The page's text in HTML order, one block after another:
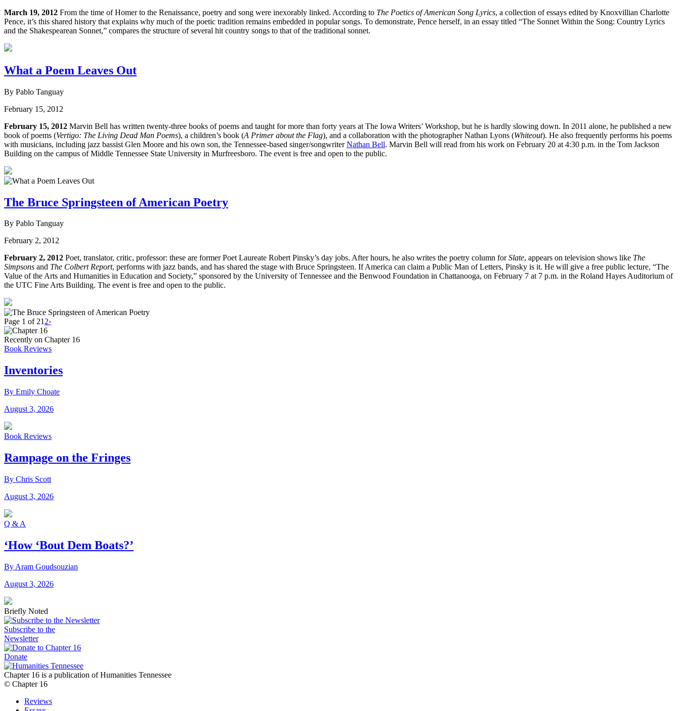
March 19, 2012 From the time of Homer to the Renaissance, poetry and song were inexorably linked. According to The Poetics of American Song Lyrics, a collection of essays edited by Knoxvillian Charlotte
Pence, it’s this shared history that explains why much of the poetic tradition remains embedded in popular songs. To demonstrate, Pence herself, in an essay titled “The Sonnet Within the Song: Country Lyrics
and the Shakespearean Sonnet,” compares the structure of several hit country songs to that of the traditional sonnet.
What a Poem Leaves Out
By Pablo Tanguay
February 15, 2012
February 15, 2012 Marvin Bell has written twenty-three books of poems and taught for more than forty years at The Iowa Writers’ Workshop, but he is hardly slowing down. In 2011 alone, he published a new
book of poems (Vertigo: The Living Dead Man Poems), a children’s book (A Primer about the Flag), and a collaboration with the photographer Nathan Lyons (Whiteout). He also frequently performs his poems
with musicians, including jazz bassist Glen Moore and his own son, the Tennessee-based singer/songwriterNathan Bell. Marvin Bell will read from his work on February 20 at 4:30 p.m. in the Tom Jackson
Building on the campus of Middle Tennessee State University in Murfreesboro. The event is free and open to the public.
The Bruce Springsteen of American Poetry
By Pablo Tanguay
February 2, 2012
February 2, 2012 Poet, translator, critic, professor: these are former Poet Laureate Robert Pinsky’s day jobs. After hours, he also writes the poetry column forSlate, appears on television shows like The
Simpsons and The Colbert Report, performs with jazz bands, and has shared the stage with Bruce Springsteen. If America can claim a Public Man of Letters, Pinsky is it. He will give a free public lecture, “The
Value of the Arts and Humanities in Education and Society,” sponsored by the University of Tennessee and the Benwood Foundation in Chattanooga, on February 7 at 7 p.m. in the Roland Hayes Auditorium of
the UTC Fine Arts Building. The event is free and open to the public.
Page 1 of 212›
Recently on Chapter 16
Book Reviews
Inventories
By Emily Choate
August 3, 2026
Book Reviews
Rampage on the Fringes
By Chris Scott
August 3, 2026
Q & A
‘How ‘Bout Dem Boats?’
By Aram Goudsouzian
August 3, 2026
Briefly Noted
Subscribe to the
Newsletter
Donate
Chapter 16 is a publication of Humanities Tennessee
© Chapter 16
Reviews